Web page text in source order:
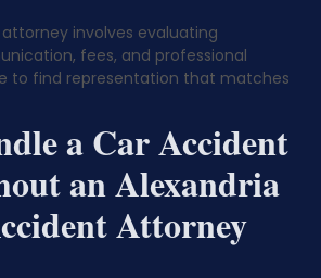
involves evaluating
fees, and professional
to find representation that matches
a Car Accident
an Alexandria
Attorney